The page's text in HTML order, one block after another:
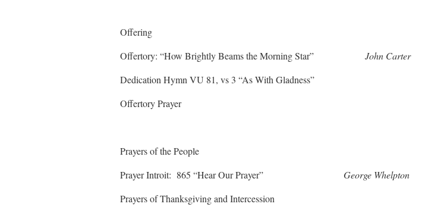
Offering
Offertory: “How Brightly Beams the Morning Star” John Carter
Dedication Hymn VU 81, vs 3 “As With Gladness”
Offertory Prayer
Prayers of the People
Prayer Introit: 865 “Hear Our Prayer” George Whelpton
Prayers of Thanksgiving and Intercession